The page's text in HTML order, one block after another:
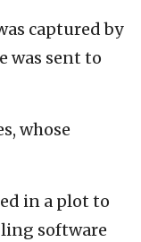
captured by
was sent to
whose
in a plot to
software